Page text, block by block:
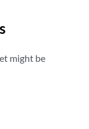
might be